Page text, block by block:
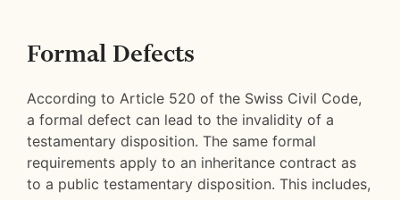
Formal Defects
According to Article 520 of the Swiss Civil Code,
a formal defect can lead to the invalidity of a
testamentary disposition. The same formal
requirements apply to an inheritance contract as
to a public testamentary disposition. This includes,